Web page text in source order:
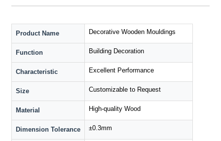
Product Name Decorative Wooden Mouldings
Function Building Decoration
Characteristic Excellent Performance
Size Customizable to Request
Material High-quality Wood
Dimension Tolerance ±0.3mm